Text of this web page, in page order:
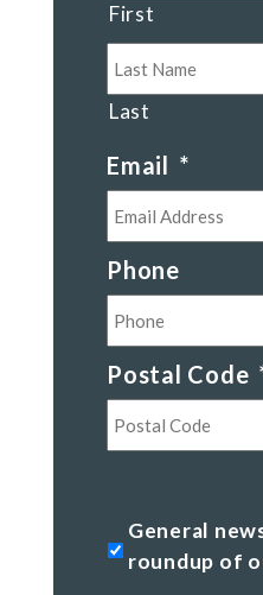
First
Last
Email *
Phone
Postal Code
General
news
General
roundup of